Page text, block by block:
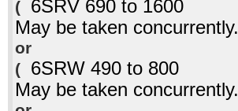
( 6SRV 690 to 1600
May be taken concurrently.
or
( 6SRW 490 to 800
May be taken concurrently.